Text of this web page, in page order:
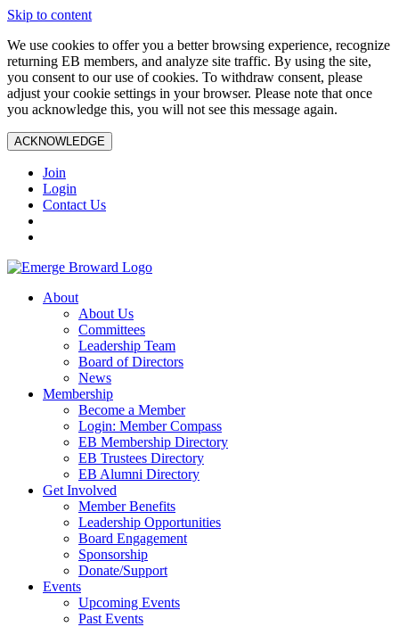
Skip to content
We use cookies to offer you a better browsing experience, recognize
returning EB members, and analyze site traffic. By using the site,
you consent to our use of cookies. To withdraw consent, please
adjust your cookie settings in your browser. Please note that once
you acknowledge this, you will not see this message again.
ACKNOWLEDGE
Join
Login
Contact Us
About
About Us
Committees
Leadership Team
Board of Directors
News
Membership
Become a Member
Login: Member Compass
EB Membership Directory
EB Trustees Directory
EB Alumni Directory
Get Involved
Member Benefits
Leadership Opportunities
Board Engagement
Sponsorship
Donate/Support
Events
Upcoming Events
Past Events